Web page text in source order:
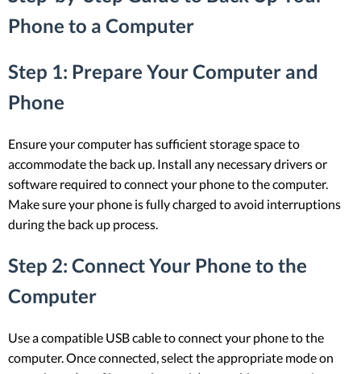
Phone to a Computer
Step 1: Prepare Your Computer and
Phone
Ensure your computer has sufficient storage space to
accommodate the back up. Install any necessary drivers or
software required to connect your phone to the computer.
Make sure your phone is fully charged to avoid interruptions
during the back up process.
Step 2: Connect Your Phone to the
Computer
Use a compatible USB cable to connect your phone to the
computer. Once connected, select the appropriate mode on